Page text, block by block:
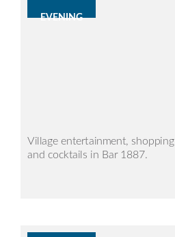
Village entertainment, shopping
and cocktails in Bar 1887.
EVENING